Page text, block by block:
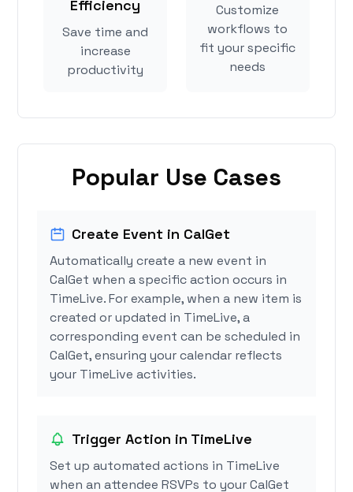
Efficiency
Save time and
increase
productivity
Customize
workflows to
fit your specific
needs
Popular Use Cases
Create Event in CalGet
Automatically create a new event in
CalGet when a specific action occurs in
TimeLive. For example, when a new item is
created or updated in TimeLive, a
corresponding event can be scheduled in
CalGet, ensuring your calendar reflects
your TimeLive activities.
Trigger Action in TimeLive
Set up automated actions in TimeLive
when an attendee RSVPs to your CalGet